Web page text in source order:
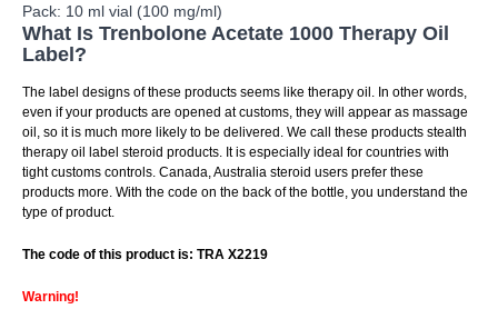
Pack: 10 ml vial (100 mg/ml)
What Is Trenbolone Acetate 1000 Therapy Oil
Label?
The label designs of these products seems like therapy oil. In other words,
even if your products are opened at customs, they will appear as massage
oil, so it is much more likely to be delivered. We call these products stealth
therapy oil label steroid products. It is especially ideal for countries with
tight customs controls. Canada, Australia steroid users prefer these
products more. With the code on the back of the bottle, you understand the
type of product.
The code of this product is: TRA X2219
Warning!